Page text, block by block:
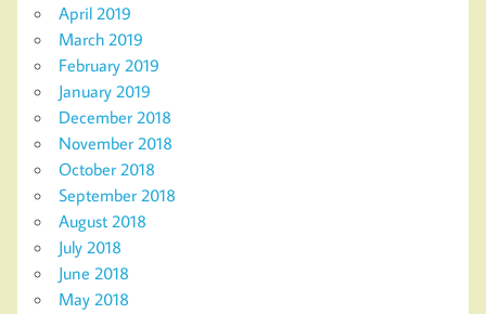
April 2019
March 2019
February 2019
January 2019
December 2018
November 2018
October 2018
September 2018
August 2018
July 2018
June 2018
May 2018